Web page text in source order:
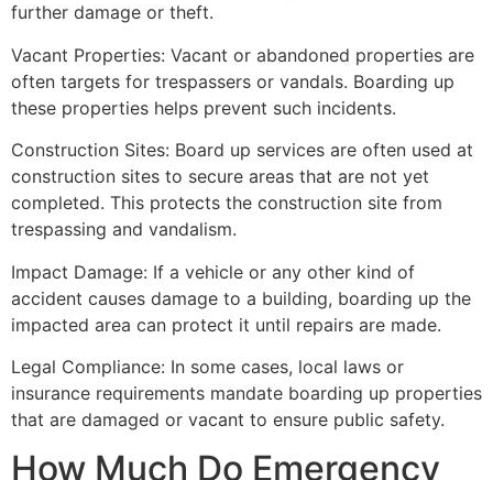
further damage or theft.
Vacant Properties: Vacant or abandoned properties are
often targets for trespassers or vandals. Boarding up
these properties helps prevent such incidents.
Construction Sites: Board up services are often used at
construction sites to secure areas that are not yet
completed. This protects the construction site from
trespassing and vandalism.
Impact Damage: If a vehicle or any other kind of
accident causes damage to a building, boarding up the
impacted area can protect it until repairs are made.
Legal Compliance: In some cases, local laws or
insurance requirements mandate boarding up properties
that are damaged or vacant to ensure public safety.
How Much Do Emergency